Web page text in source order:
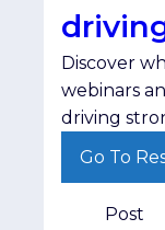
Discover
webinars
driving
helping
Go To
Post